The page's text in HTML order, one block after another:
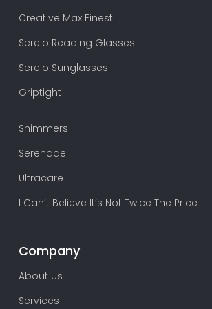
Creative Max Finest
Serelo Reading Glasses
Serelo Sunglasses
Griptight
Shimmers
Serenade
Ultracare
I Can’t Believe It’s Not Twice The Price
Company
About us
Services